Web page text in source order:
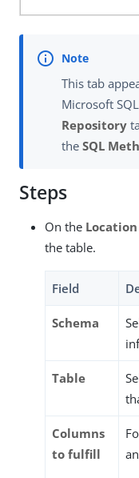
This tab
Microsoft
Repository
the SQL
Steps
On the Location
the table.
Field
Schema
Table
Columns
to fulfill